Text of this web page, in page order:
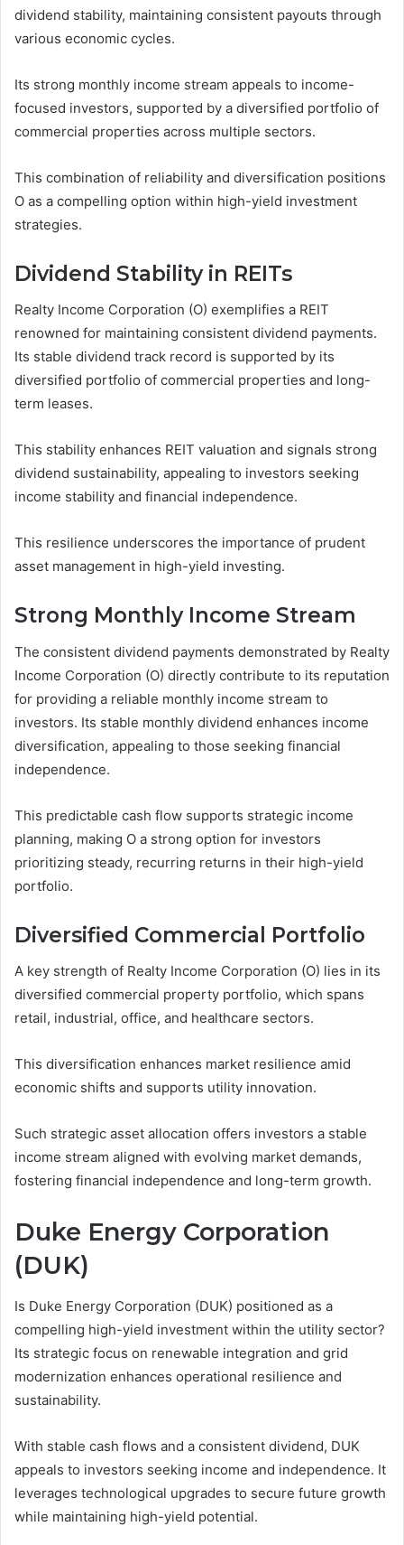
dividend stability, maintaining consistent payouts through
various economic cycles.
Its strong monthly income stream appeals to income-
focused investors, supported by a diversified portfolio of
commercial properties across multiple sectors.
This combination of reliability and diversification positions
O as a compelling option within high-yield investment
strategies.
Dividend Stability in REITs
Realty Income Corporation (O) exemplifies a REIT
renowned for maintaining consistent dividend payments.
Its stable dividend track record is supported by its
diversified portfolio of commercial properties and long-
term leases.
This stability enhances REIT valuation and signals strong
dividend sustainability, appealing to investors seeking
income stability and financial independence.
This resilience underscores the importance of prudent
asset management in high-yield investing.
Strong Monthly Income Stream
The consistent dividend payments demonstrated by Realty
Income Corporation (O) directly contribute to its reputation
for providing a reliable monthly income stream to
investors. Its stable monthly dividend enhances income
diversification, appealing to those seeking financial
independence.
This predictable cash flow supports strategic income
planning, making O a strong option for investors
prioritizing steady, recurring returns in their high-yield
portfolio.
Diversified Commercial Portfolio
A key strength of Realty Income Corporation (O) lies in its
diversified commercial property portfolio, which spans
retail, industrial, office, and healthcare sectors.
This diversification enhances market resilience amid
economic shifts and supports utility innovation.
Such strategic asset allocation offers investors a stable
income stream aligned with evolving market demands,
fostering financial independence and long-term growth.
Duke Energy Corporation
(DUK)
Is Duke Energy Corporation (DUK) positioned as a
compelling high-yield investment within the utility sector?
Its strategic focus on renewable integration and grid
modernization enhances operational resilience and
sustainability.
With stable cash flows and a consistent dividend, DUK
appeals to investors seeking income and independence. It
leverages technological upgrades to secure future growth
while maintaining high-yield potential.